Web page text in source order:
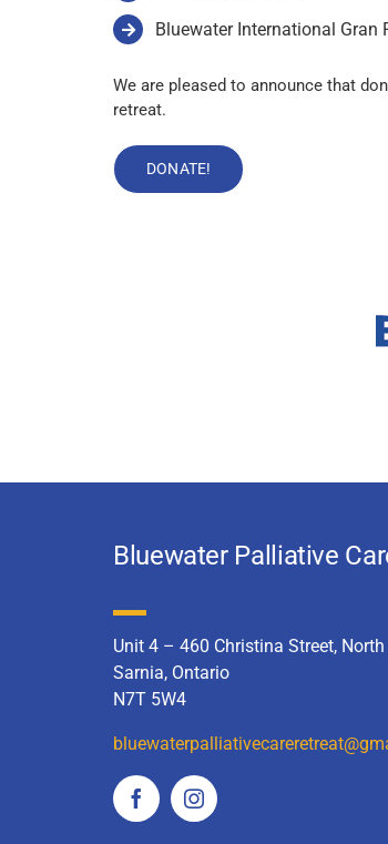
Bluewater International Gran
We are pleased to announce that
retreat.
DONATE!
Bluewater Palliative
Unit 4 – 460 Christina Street, North
Sarnia, Ontario
N7T 5W4
bluewaterpalliativecareretreat